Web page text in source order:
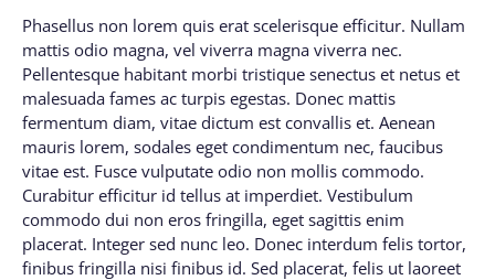
Phasellus non lorem quis erat scelerisque efficitur. Nullam
mattis odio magna, vel viverra magna viverra nec.
Pellentesque habitant morbi tristique senectus et netus et
malesuada fames ac turpis egestas. Donec mattis
fermentum diam, vitae dictum est convallis et. Aenean
mauris lorem, sodales eget condimentum nec, faucibus
vitae est. Fusce vulputate odio non mollis commodo.
Curabitur efficitur id tellus at imperdiet. Vestibulum
commodo dui non eros fringilla, eget sagittis enim
placerat. Integer sed nunc leo. Donec interdum felis tortor,
finibus fringilla nisi finibus id. Sed placerat, felis ut laoreet